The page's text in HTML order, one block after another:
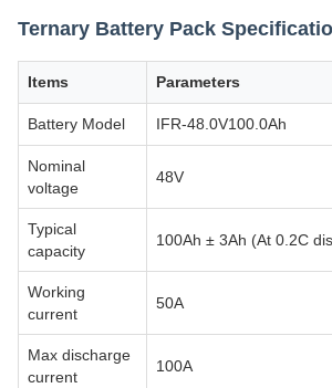
Ternary Battery Pack
Items Parameters
Battery Model IFR-48.0V100.0Ah
Nominal
voltage
48V
Typical
capacity
100Ah ± 3Ah (At 0.2C
Working
current
50A
Max discharge
current
100A